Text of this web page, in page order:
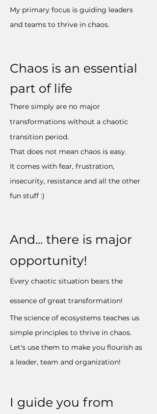
My primary focus is guiding leaders
and teams to thrive in chaos.
Chaos is an essential
part of life
There simply are no major
transformations without a chaotic
transition period.
That does not mean chaos is easy.
It comes with fear, frustration,
insecurity, resistance and all the other
fun stuff :)
And... there is major
opportunity!
Every chaotic situation bears the
essence of great transformation!
The science of ecosystems teaches us
simple principles to thrive in chaos.
Let's use them to make you flourish as
a leader, team and organization!
I guide you from